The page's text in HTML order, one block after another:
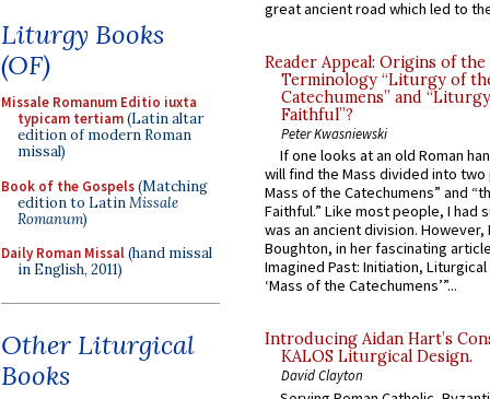
Liturgy Books
(OF)
Missale Romanum Editio iuxta
typicam tertiam(Latin altar
edition of modern Roman
missal)
Book of the Gospels(Matching
edition to LatinMissale
Romanum)
Daily Roman Missal(hand missal
in English, 2011)
Other Liturgical
Books
great ancient road which led to
Reader Appeal: Origins of the
Terminology “Liturgy of
Catechumens” and
Faithful”?
Peter Kwasniewski
If one looks at an old Roman
will find the Mass divided into
Mass of the Catechumens” and
Faithful.” Like most people, I had
was an ancient division. However,
Boughton, in her fascinating
Imagined Past: Initiation,
‘Mass of the Catechumens’”...
Introducing Aidan Hart’s
KALOS Liturgical Design.
David Clayton